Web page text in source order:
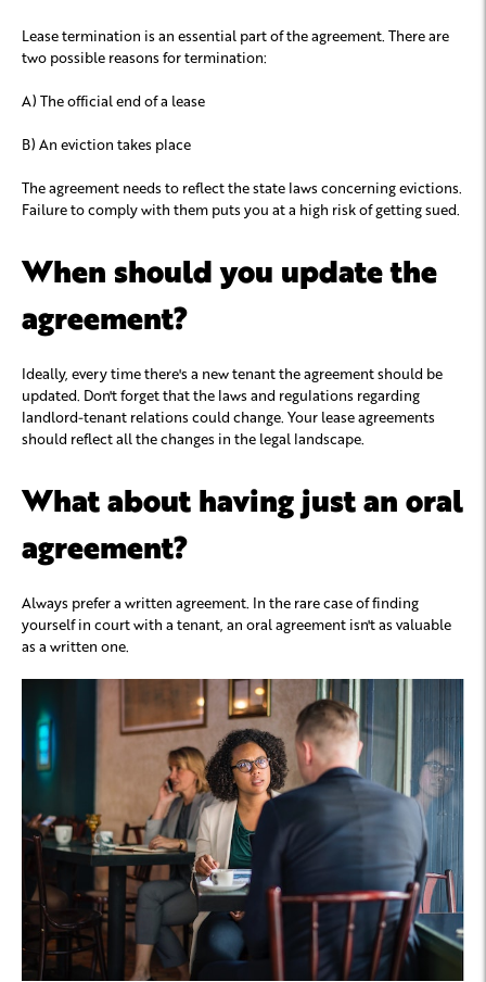
Lease termination is an essential part of the agreement. There are
two possible reasons for termination:
A) The official end of a lease
B) An eviction takes place
The agreement needs to reflect the state laws concerning evictions.
Failure to comply with them puts you at a high risk of getting sued.
When should you update the
agreement?
Ideally, every time there's a new tenant the agreement should be
updated. Don't forget that the laws and regulations regarding
landlord-tenant relations could change. Your lease agreements
should reflect all the changes in the legal landscape.
What about having just an oral
agreement?
Always prefer a written agreement. In the rare case of finding
yourself in court with a tenant, an oral agreement isn't as valuable
as a written one.